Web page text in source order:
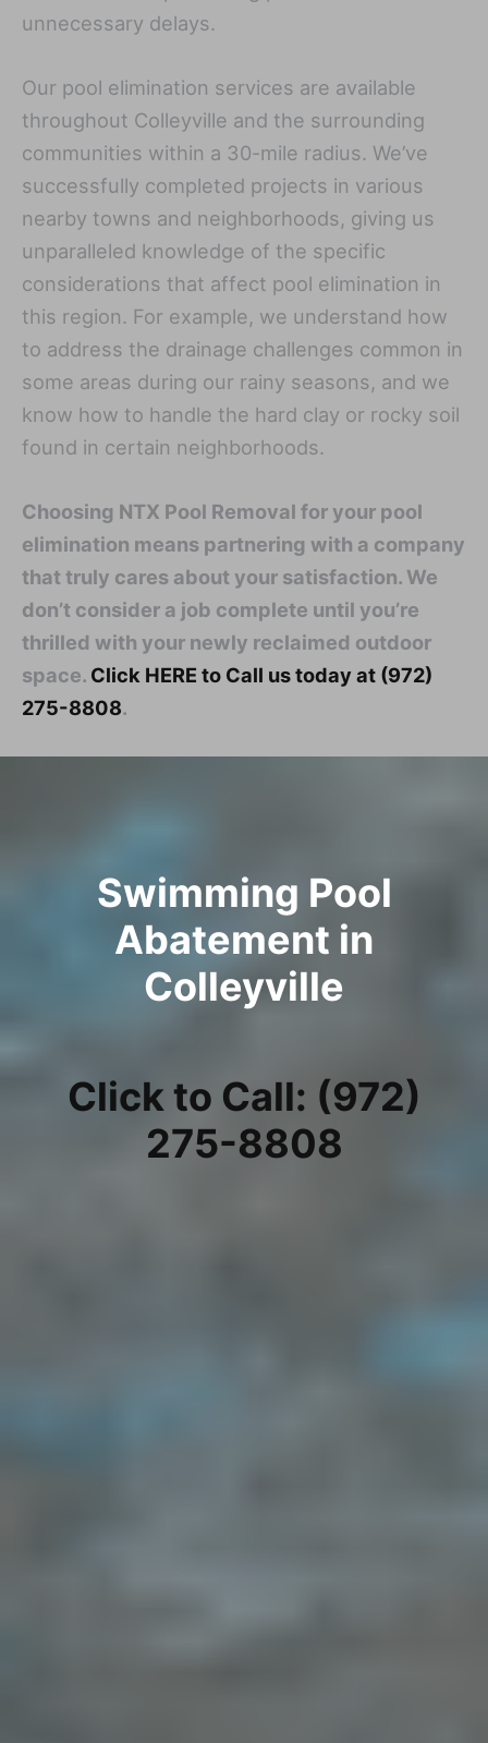
unnecessary delays.
Our pool elimination services are available
throughout Colleyville and the surrounding
communities within a 30-mile radius. We’ve
successfully completed projects in various
nearby towns and neighborhoods, giving us
unparalleled knowledge of the specific
considerations that affect pool elimination in
this region. For example, we understand how
to address the drainage challenges common in
some areas during our rainy seasons, and we
know how to handle the hard clay or rocky soil
found in certain neighborhoods.
Choosing NTX Pool Removal for your pool
elimination means partnering with a company
that truly cares about your satisfaction. We
don’t consider a job complete until you’re
thrilled with your newly reclaimed outdoor
space. Click HERE to Call us today at (972)
275-8808.
Swimming Pool
Abatement in
Colleyville
Click to Call: (972)
275-8808